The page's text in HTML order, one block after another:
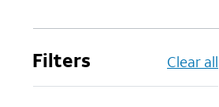
Filters Clear all